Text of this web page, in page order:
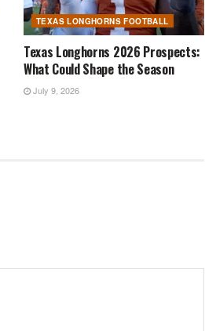
TEXAS LONGHORNS FOOTBALL
Texas Longhorns 2026 Prospects:
What Could Shape the Season
July 9, 2026